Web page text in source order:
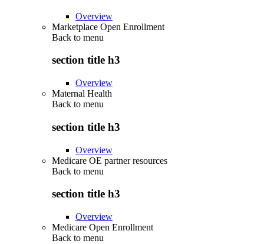
Overview
Marketplace Open Enrollment
Back to menu
section title h3
Overview
Maternal Health
Back to menu
section title h3
Overview
Medicare OE partner resources
Back to menu
section title h3
Overview
Medicare Open Enrollment
Back to menu